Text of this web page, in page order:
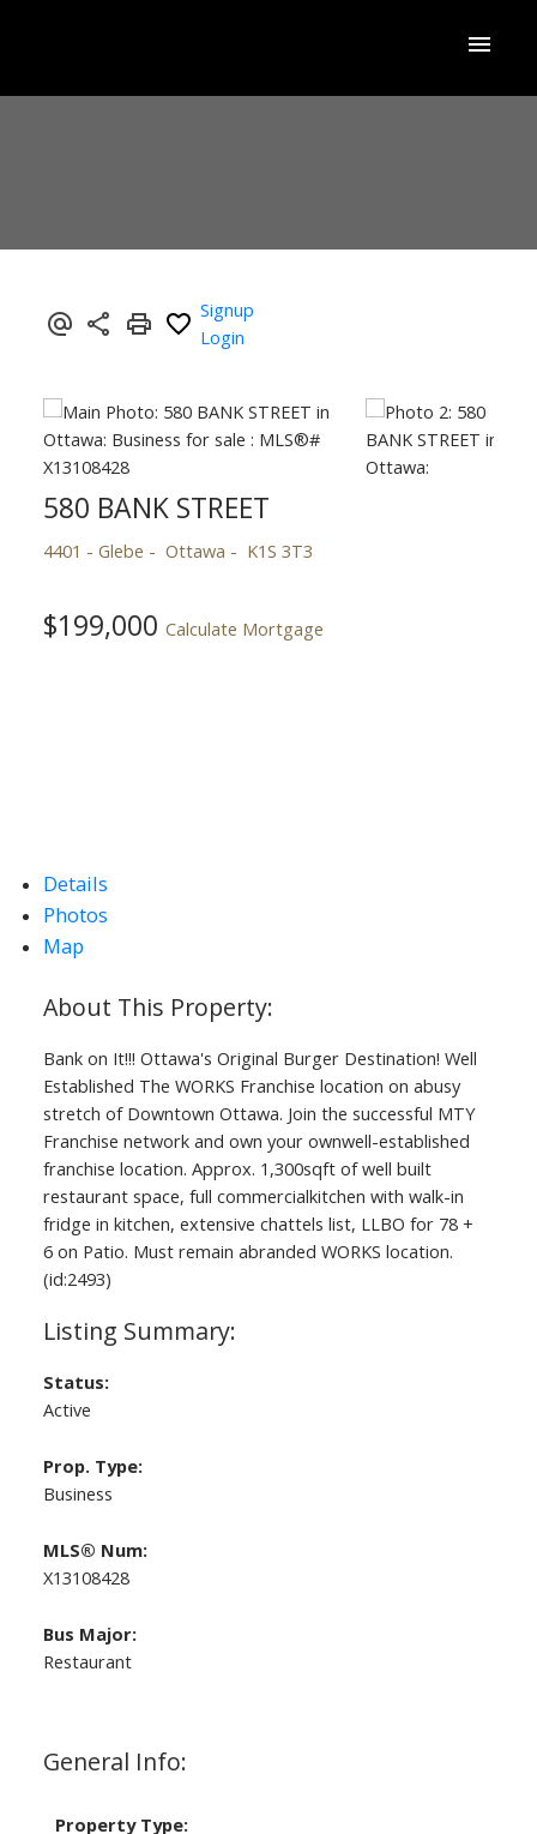
Signup
Login
580 BANK STREET
4401 - Glebe Ottawa K1S 3T3
$199,000 Calculate Mortgage
Details
Photos
Map
Bank on It!!! Ottawa's Original Burger Destination! Well
Established The WORKS Franchise location on abusy
stretch of Downtown Ottawa. Join the successful MTY
Franchise network and own your ownwell-established
franchise location. Approx. 1,300sqft of well built
restaurant space, full commercialkitchen with walk-in
fridge in kitchen, extensive chattels list, LLBO for 78 +
6 on Patio. Must remain abranded WORKS location.
(id:2493)
General Info:
Property Type:
Status:
Active
Prop. Type:
Business
MLS® Num:
X13108428
Bus Major:
Restaurant